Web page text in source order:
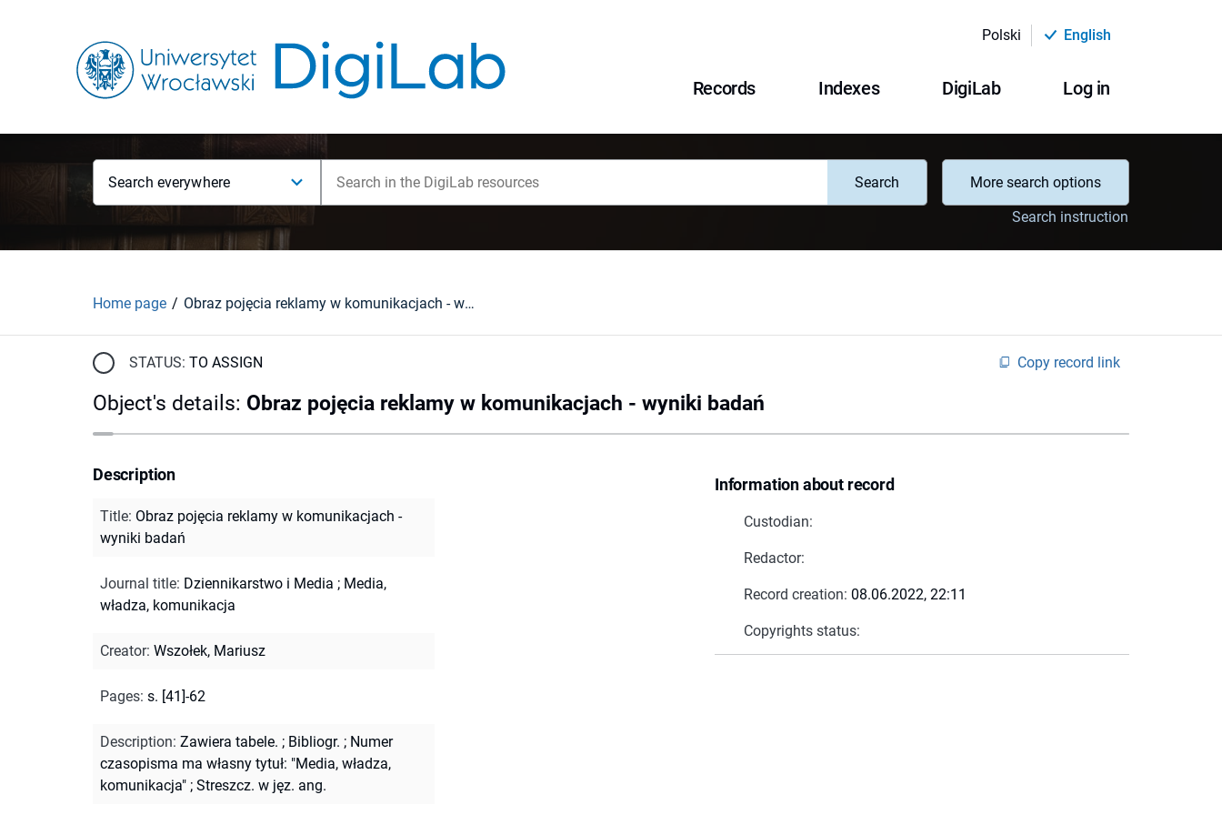
Polski English
Records Indexes DigiLab Log in
Search everywhere Search
More search options
Search instruction
Home page Obraz pojęcia reklamy w komunikacjach - wyniki badań
STATUS: TO ASSIGN Copy record link
Object's details: Obraz pojęcia reklamy w komunikacjach - wyniki badań
Information about record
Custodian:
Redactor:
Record creation: 08.06.2022, 22:11
Copyrights status:
Description
Title: Obraz pojęcia reklamy w komunikacjach -
wyniki badań
Journal title: Dziennikarstwo i Media ; Media,
władza, komunikacja
Creator: Wszołek, Mariusz
Pages: s. [41]-62
Description: Zawiera tabele. ; Bibliogr. ; Numer
czasopisma ma własny tytuł: "Media, władza,
komunikacja" ; Streszcz. w jęz. ang.